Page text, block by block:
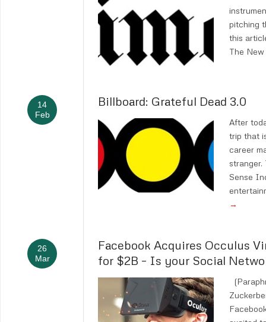
pitching
this
The New
14
Feb
Billboard: Grateful Dead 3.0
After
trip that
career
stranger.
Sense
→
26
Mar
Facebook Acquires Occulus
for $2B – Is your Social